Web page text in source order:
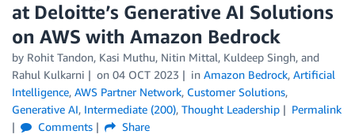
at Deloitte’s Generative AI Solutions
on AWS with Amazon Bedrock
by Rohit Tandon, Kasi Muthu, Nitin Mittal, Kuldeep Singh, and
Rahul Kulkarni
on 04 OCT 2023 in Amazon Bedrock, Artificial
Intelligence, AWS Partner Network, Customer Solutions,
Generative AI, Intermediate (200), Thought Leadership
Permalink
Comments
Share